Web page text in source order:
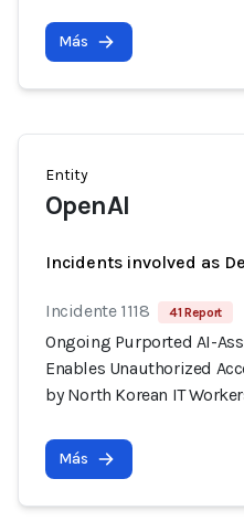
Más
Entity
OpenAI
Incidents involved as
Incidente 1118 41 Report
Ongoing Purported AI-
Enables Unauthorized
by North Korean IT
Más